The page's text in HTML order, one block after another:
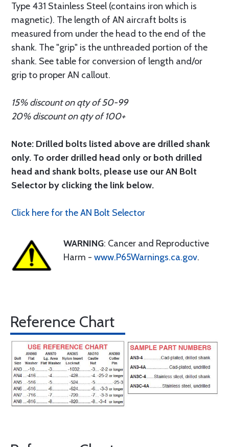
Type 431 Stainless Steel (contains iron which is
magnetic). The length of AN aircraft bolts is
measured from under the head to the end of the
shank. The "grip" is the unthreaded portion of the
shank. See table for conversion of length and/or
grip to proper AN callout.
15% discount on qty of 50-99
20% discount on qty of 100+
Note: Drilled bolts listed above are drilled shank
only. To order drilled head only or both drilled
head and shank bolts, please use our AN Bolt
Selector by clicking the link below.
Click here for the AN Bolt Selector
WARNING: Cancer and Reproductive
Harm - www.P65Warnings.ca.gov.
Reference Chart